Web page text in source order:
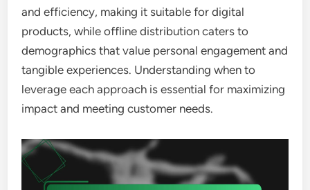
and efficiency, making it suitable for digital
products, while offline distribution caters to
demographics that value personal engagement and
tangible experiences. Understanding when to
leverage each approach is essential for maximizing
impact and meeting customer needs.